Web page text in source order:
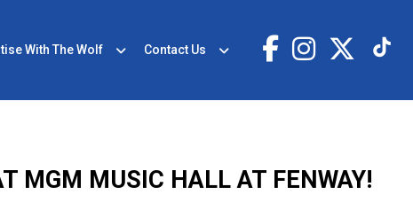
With The Wolf Contact Us
MGM MUSIC HALL AT FENWAY!